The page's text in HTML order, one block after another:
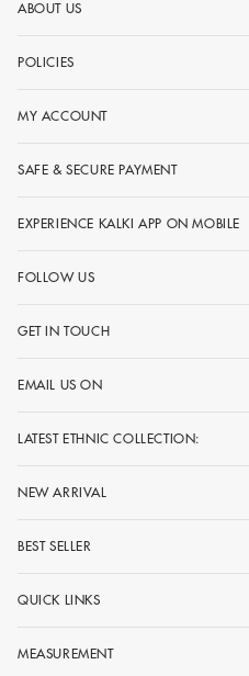
ABOUT US
POLICIES
MY ACCOUNT
SAFE & SECURE PAYMENT
EXPERIENCE KALKI APP ON MOBILE
FOLLOW US
GET IN TOUCH
EMAIL US ON
LATEST ETHNIC COLLECTION:
NEW ARRIVAL
BEST SELLER
QUICK LINKS
MEASUREMENT